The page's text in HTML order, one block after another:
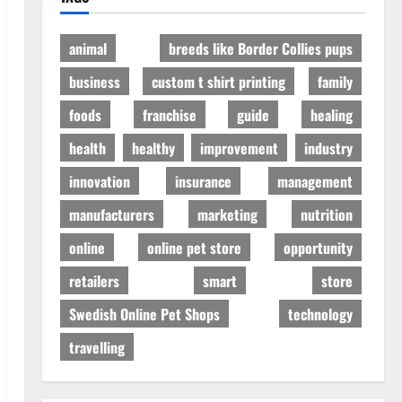
animal
breeds like Border Collies pups
business
custom t shirt printing
family
foods
franchise guide
healing
health
healthy improvement
industry
innovation
insurance
management
manufacturers
marketing
nutrition
online
online pet store
opportunity
retailers
smart
store
Swedish Online Pet Shops
technology
travelling